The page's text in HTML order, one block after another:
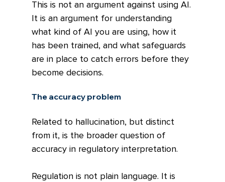
This is not an argument against using AI.
It is an argument for understanding
what kind of AI you are using, how it
has been trained, and what safeguards
are in place to catch errors before they
become decisions.
The accuracy problem
Related to hallucination, but distinct
from it, is the broader question of
accuracy in regulatory interpretation.
Regulation is not plain language. It is